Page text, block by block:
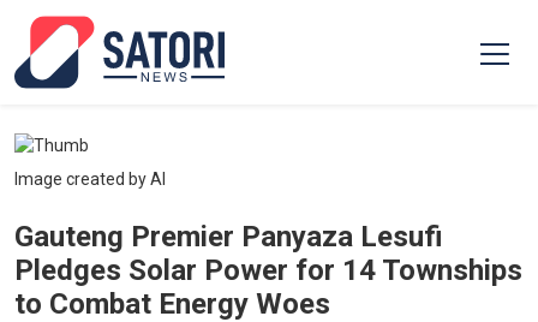
Image created by AI
Gauteng Premier Panyaza Lesufi
Pledges Solar Power for 14 Townships
to Combat Energy Woes